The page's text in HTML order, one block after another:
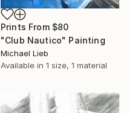
Prints From $80
"Club Nautico" Painting
Michael Lieb
Available in 1 size, 1 material